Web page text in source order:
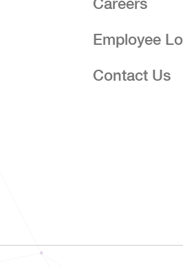
Careers
Employee
Contact Us